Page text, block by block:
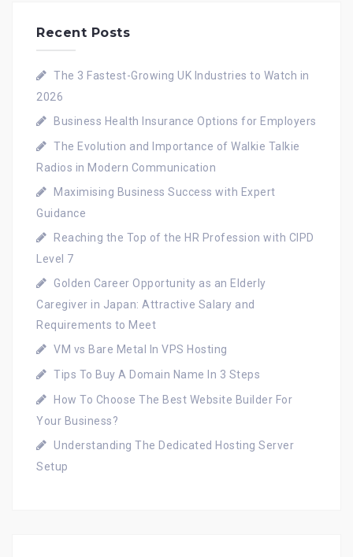
Recent Posts
The 3 Fastest-Growing UK Industries to Watch in
2026
Business Health Insurance Options for Employers
The Evolution and Importance of Walkie Talkie
Radios in Modern Communication
Maximising Business Success with Expert
Guidance
Reaching the Top of the HR Profession with CIPD
Level 7
Golden Career Opportunity as an Elderly
Caregiver in Japan: Attractive Salary and
Requirements to Meet
VM vs Bare Metal In VPS Hosting
Tips To Buy A Domain Name In 3 Steps
How To Choose The Best Website Builder For
Your Business?
Understanding The Dedicated Hosting Server
Setup